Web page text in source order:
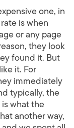
one, in
is when
or any page
they look
found it. But
it. For
immediately
typically, the
what the
another way,